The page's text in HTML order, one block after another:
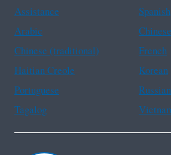
Assistance
Spanish
Arabic
Chinese (traditional)
French
Haitian Creole
Korean
Portuguese
Russian
Tagalog